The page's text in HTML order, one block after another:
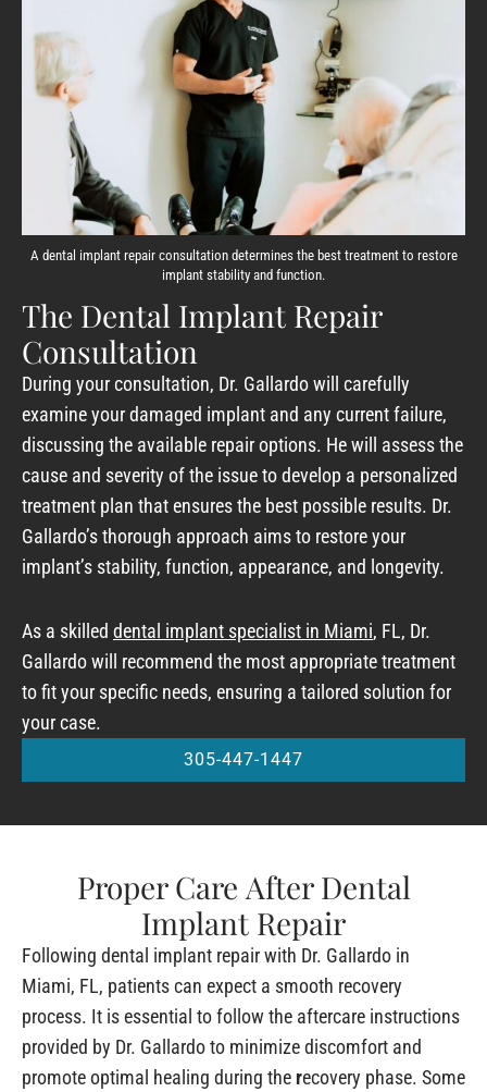
The Dental Implant Repair
Consultation
During your consultation, Dr. Gallardo will carefully
examine your damaged implant and any current failure,
discussing the available repair options. He will assess the
cause and severity of the issue to develop a personalized
treatment plan that ensures the best possible results. Dr.
Gallardo’s thorough approach aims to restore your
implant’s stability, function, appearance, and longevity.
As a skilled dental implant specialist in Miami, FL, Dr.
Gallardo will recommend the most appropriate treatment
to fit your specific needs, ensuring a tailored solution for
your case.
305-447-1447
A dental implant repair consultation determines the best treatment to restore
implant stability and function.
Proper Care After Dental
Implant Repair
Following dental implant repair with Dr. Gallardo in
Miami, FL, patients can expect a smooth recovery
process. It is essential to follow the aftercare instructions
provided by Dr. Gallardo to minimize discomfort and
promote optimal healing during the recovery phase. Some